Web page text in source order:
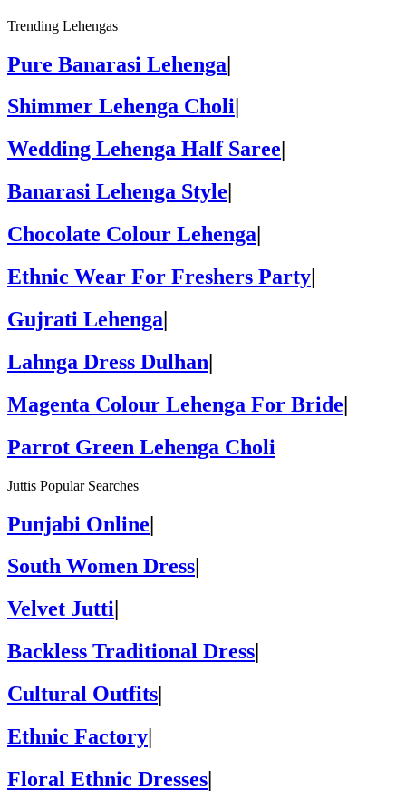
Trending Lehengas
Pure Banarasi Lehenga|
Shimmer Lehenga Choli
Wedding Lehenga Half Saree
Banarasi Lehenga Style
Chocolate Colour Lehenga
Ethnic Wear For Freshers Party|
Gujrati Lehenga|
Lahnga Dress Dulhan|
Magenta Colour Lehenga For Bride|
Parrot Green Lehenga Choli
Juttis Popular Searches
Punjabi Online|
South Women Dress
Velvet Jutti
Backless Traditional Dress
Cultural Outfits
Ethnic Factory|
Floral Ethnic Dresses|